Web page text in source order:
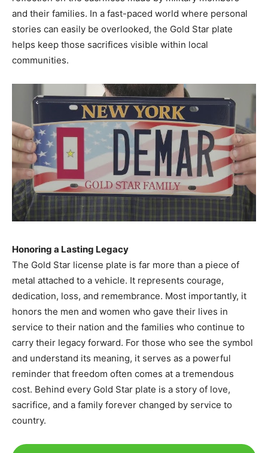
and their families. In a fast-paced world where personal
stories can easily be overlooked, the Gold Star plate
helps keep those sacrifices visible within local
communities.
Honoring a Lasting Legacy
The Gold Star license plate is far more than a piece of
metal attached to a vehicle. It represents courage,
dedication, loss, and remembrance. Most importantly, it
honors the men and women who gave their lives in
service to their nation and the families who continue to
carry their legacy forward. For those who see the symbol
and understand its meaning, it serves as a powerful
reminder that freedom often comes at a tremendous
cost. Behind every Gold Star plate is a story of love,
sacrifice, and a family forever changed by service to
country.